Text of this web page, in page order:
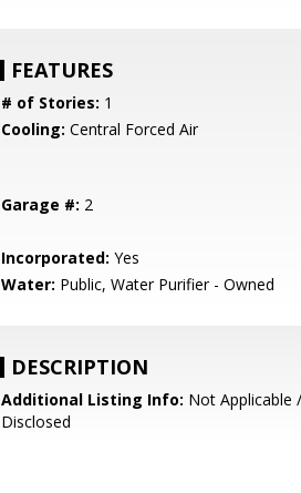
FEATURES
# of Stories: 1
Cooling: Central Forced Air
Garage #: 2
Incorporated: Yes
Water: Public, Water Purifier - Owned
DESCRIPTION
Additional Listing Info: Not Applicable
Disclosed